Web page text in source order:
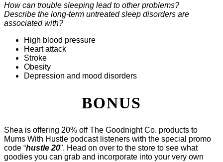
How can trouble sleeping lead to other problems?
Describe the long-term untreated sleep disorders are
associated with?
High blood pressure
Heart attack
Stroke
Obesity
Depression and mood disorders
BONUS
Shea is offering 20% off The Goodnight Co. products to
Mums With Hustle podcast listeners with the special promo
code “hustle 20”. Head on over to the store to see what
goodies you can grab and incorporate into your very own